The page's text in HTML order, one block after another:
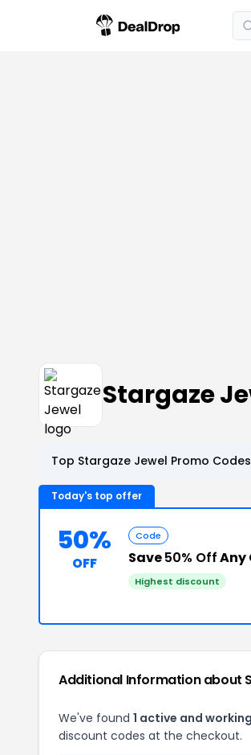
Stargaze
Top Stargaze Jewel Promo
Today's top offer
50%
OFF
Code
Save50% OffAny
Highest discount
Additional Information about
We've found 1 active and
discount codes at the checkout.